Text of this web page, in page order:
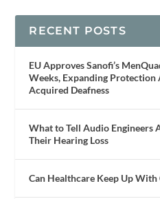
RECENT POSTS
EU Approves Sanofi’s
Weeks, Expanding Protection
Acquired Deafness
What to Tell Audio Engineers
Their Hearing Loss
Can Healthcare Keep Up